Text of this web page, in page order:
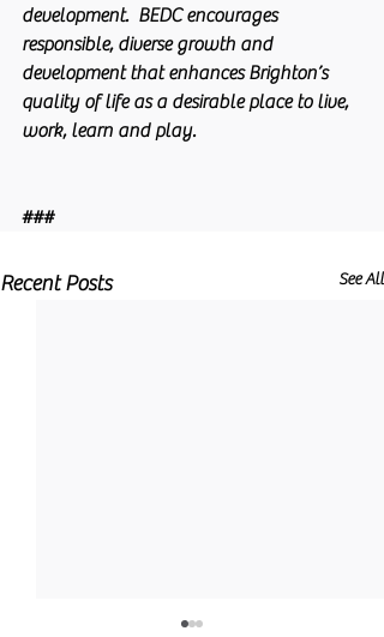
development.  BEDC encourages
responsible, diverse growth and
development that enhances Brighton’s
quality of life as a desirable place to live,
work, learn and play.
###
Recent Posts See All